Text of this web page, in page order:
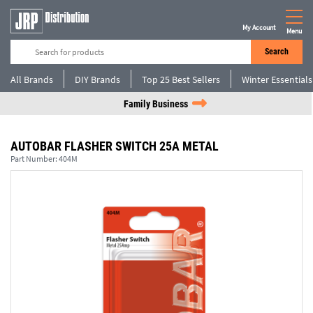
Search
My Account Menu
All Brands DIY Brands Top 25 Best Sellers Winter Essentials
Family Business
AUTOBAR FLASHER SWITCH 25A METAL
Part Number: 404M